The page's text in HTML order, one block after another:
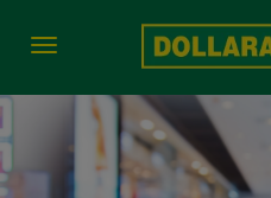
Toggle navigation